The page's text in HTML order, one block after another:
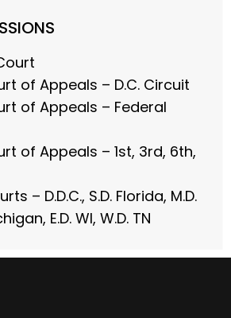
of Appeals – D.C. Circuit
of Appeals – Federal
of Appeals – 1st, 3rd, 6th,
– D.D.C., S.D. Florida, M.D.
E.D. WI, W.D. TN